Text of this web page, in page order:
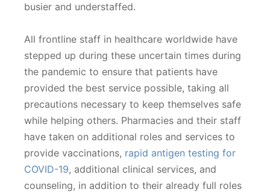
busier and understaffed.
All frontline staff in healthcare worldwide have
stepped up during these uncertain times during
the pandemic to ensure that patients have
provided the best service possible, taking all
precautions necessary to keep themselves safe
while helping others. Pharmacies and their staff
have taken on additional roles and services to
provide vaccinations, rapid antigen testing for
COVID-19, additional clinical services, and
counseling, in addition to their already full roles